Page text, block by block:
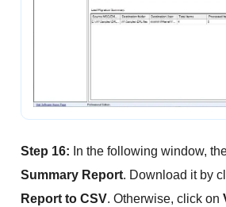
Step 16: In the following window,
Summary Report. Download it by
Report to CSV. Otherwise, click on